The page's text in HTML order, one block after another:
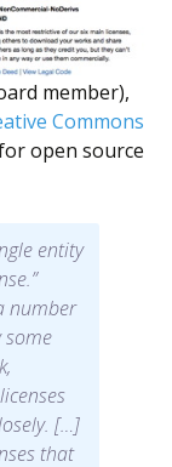
member),
Commons
open source
entity
number
some
[…]
that